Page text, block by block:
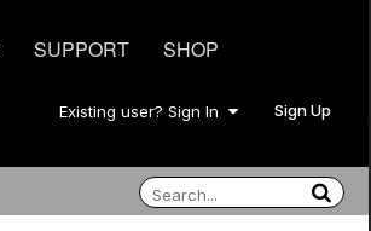
SUPPORT SHOP
Existing user? Sign In Sign Up